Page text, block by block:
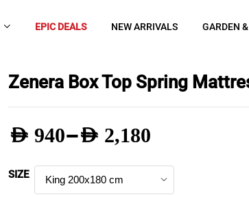
EPIC DEALS NEW ARRIVALS GARDEN
Zenera Box Top Spring
AED 940–AED 2,180
Price
SIZE